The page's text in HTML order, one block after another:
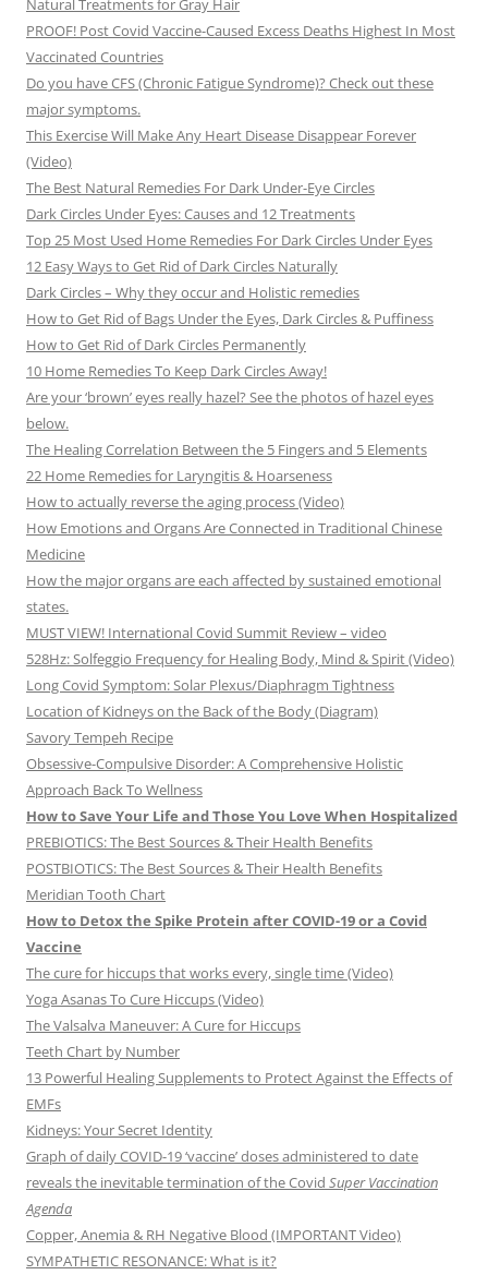
Natural Treatments for Gray Hair
PROOF! Post Covid Vaccine-Caused Excess Deaths Highest In Most
Vaccinated Countries
Do you have CFS (Chronic Fatigue Syndrome)? Check out these
major symptoms.
This Exercise Will Make Any Heart Disease Disappear Forever
(Video)
The Best Natural Remedies For Dark Under-Eye Circles
Dark Circles Under Eyes: Causes and 12 Treatments
Top 25 Most Used Home Remedies For Dark Circles Under Eyes
12 Easy Ways to Get Rid of Dark Circles Naturally
Dark Circles – Why they occur and Holistic remedies
How to Get Rid of Bags Under the Eyes, Dark Circles & Puffiness
How to Get Rid of Dark Circles Permanently
10 Home Remedies To Keep Dark Circles Away!
Are your ‘brown’ eyes really hazel? See the photos of hazel eyes
below.
The Healing Correlation Between the 5 Fingers and 5 Elements
22 Home Remedies for Laryngitis & Hoarseness
How to actually reverse the aging process (Video)
How Emotions and Organs Are Connected in Traditional Chinese
Medicine
How the major organs are each affected by sustained emotional
states.
MUST VIEW! International Covid Summit Review – video
528Hz: Solfeggio Frequency for Healing Body, Mind & Spirit (Video)
Long Covid Symptom: Solar Plexus/Diaphragm Tightness
Location of Kidneys on the Back of the Body (Diagram)
Savory Tempeh Recipe
Obsessive-Compulsive Disorder: A Comprehensive Holistic
Approach Back To Wellness
How to Save Your Life and Those You Love When Hospitalized
PREBIOTICS: The Best Sources & Their Health Benefits
POSTBIOTICS: The Best Sources & Their Health Benefits
Meridian Tooth Chart
How to Detox the Spike Protein after COVID-19 or a Covid
Vaccine
The cure for hiccups that works every, single time (Video)
Yoga Asanas To Cure Hiccups (Video)
The Valsalva Maneuver: A Cure for Hiccups
Teeth Chart by Number
13 Powerful Healing Supplements to Protect Against the Effects of
EMFs
Kidneys: Your Secret Identity
Graph of daily COVID-19 ‘vaccine’ doses administered to date
reveals the inevitable termination of the Covid Super Vaccination
Agenda
Copper, Anemia & RH Negative Blood (IMPORTANT Video)
SYMPATHETIC RESONANCE: What is it?